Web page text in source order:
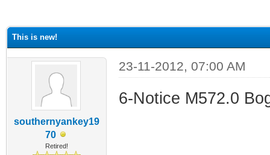
This is new!
southernyankey19
70
Retired!
23-11-2012, 07:00 AM
6-Notice M572.0